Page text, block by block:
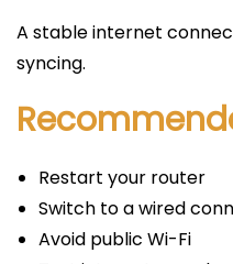
A stable internet
syncing.
Restart your router
Switch to a wired
Avoid public Wi-Fi